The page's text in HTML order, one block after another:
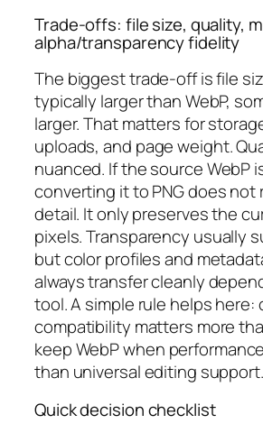
Trade-offs: file size, quality,
alpha/transparency fidelity
The biggest trade-off is file
typically larger than WebP,
larger. That matters for
uploads, and page weight.
nuanced. If the source WebP
converting it to PNG does
detail. It only preserves the
pixels. Transparency usually
but color profiles and
always transfer cleanly
tool. A simple rule helps here:
compatibility matters more
keep WebP when
than universal editing support.
Quick decision checklist